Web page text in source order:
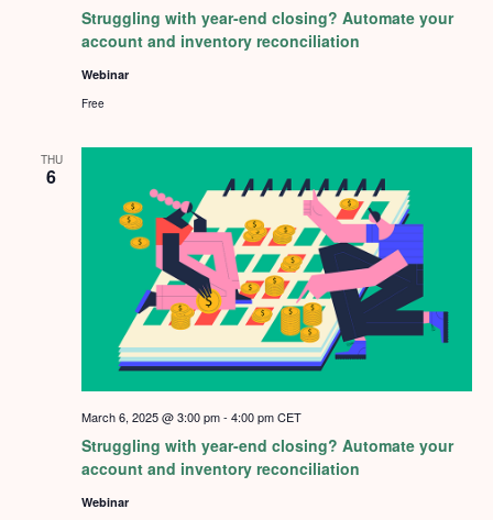
Struggling with year-end closing? Automate your
account and inventory reconciliation
Webinar
Free
THU
6
Struggling with year-end closing? Automate your
account and inventory reconciliation
March 6, 2025 @ 3:00 pm- 4:00 pm CET
Webinar